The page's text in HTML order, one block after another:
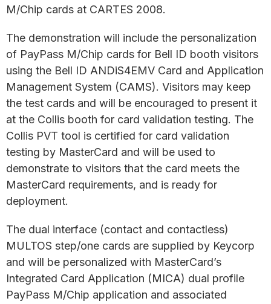
M/Chip cards at CARTES 2008.
The demonstration will include the personalization
of PayPass M/Chip cards for Bell ID booth visitors
using the Bell ID ANDiS4EMV Card and Application
Management System (CAMS). Visitors may keep
the test cards and will be encouraged to present it
at the Collis booth for card validation testing. The
Collis PVT tool is certified for card validation
testing by MasterCard and will be used to
demonstrate to visitors that the card meets the
MasterCard requirements, and is ready for
deployment.
The dual interface (contact and contactless)
MULTOS step/one cards are supplied by Keycorp
and will be personalized with MasterCard’s
Integrated Card Application (MICA) dual profile
PayPass M/Chip application and associated